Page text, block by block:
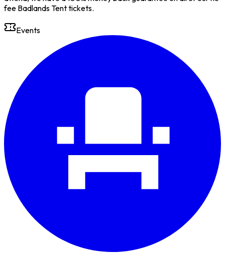
fee Badlands Tent tickets.
Events